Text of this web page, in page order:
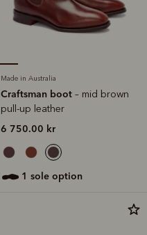
Made in Australia
Craftsman boot – mid brown
pull-up leather
6 750.00 kr
1 sole option